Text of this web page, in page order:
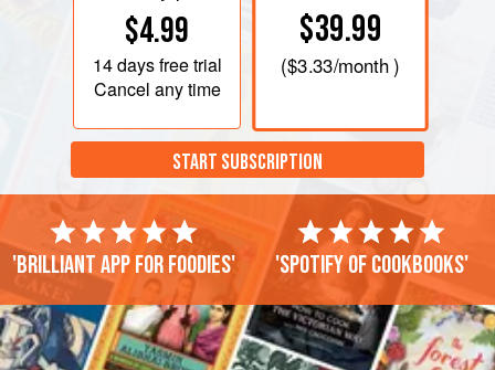
$4.99
14 daysfree trial
Cancel any time
$39.99
($3.33/month )
START SUBSCRIPTION
'Brilliant app for foodies' 'Spotify of cookbooks'